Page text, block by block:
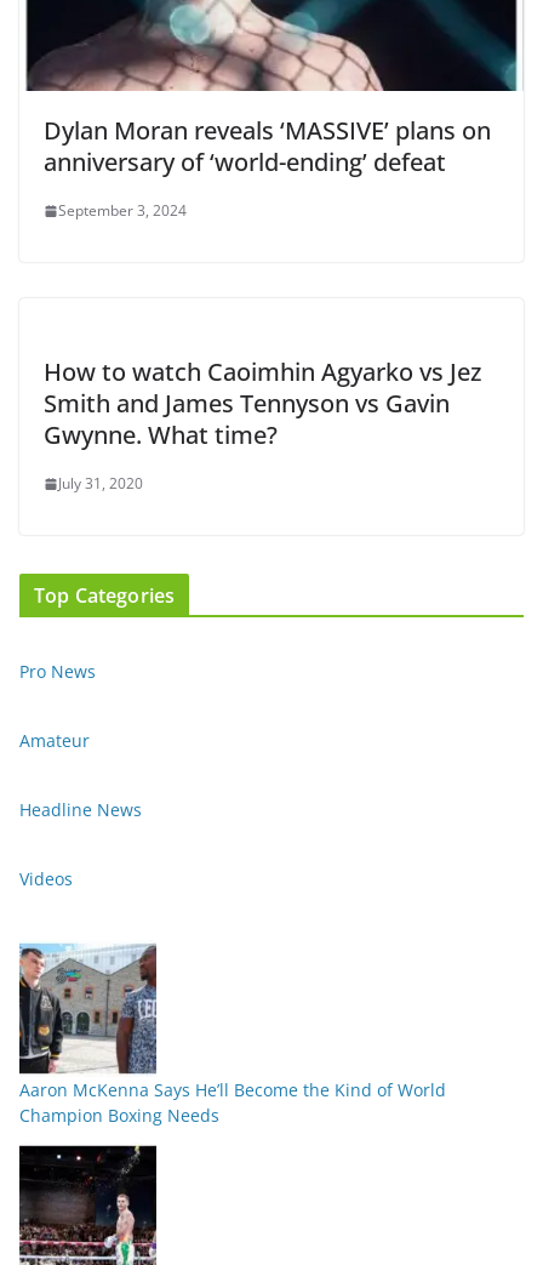
Dylan Moran reveals ‘MASSIVE’ plans on
anniversary of ‘world-ending’ defeat
September 3, 2024
How to watch Caoimhin Agyarko vs Jez
Smith and James Tennyson vs Gavin
Gwynne. What time?
July 31, 2020
Top Categories
Pro News
Amateur
Headline News
Videos
Aaron McKenna Says He’ll Become the Kind of World
Champion Boxing Needs